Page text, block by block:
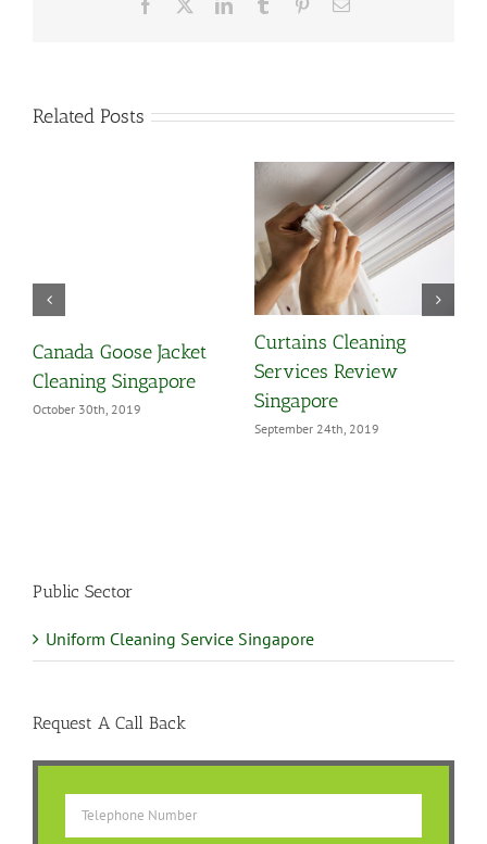
Facebook LinkedInTumblr Pinterest
Related Posts
Canada Goose Jacket
Cleaning Singapore
October 30th, 2019
Curtains Cleaning
Services Review
Singapore
September 24th, 2019
Public Sector
Uniform Cleaning Service Singapore
Request A Call Back